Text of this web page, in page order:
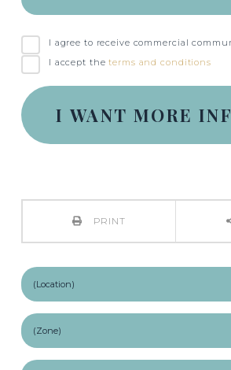
I agree to receive commercial
I accept theterms and conditions
PRINT